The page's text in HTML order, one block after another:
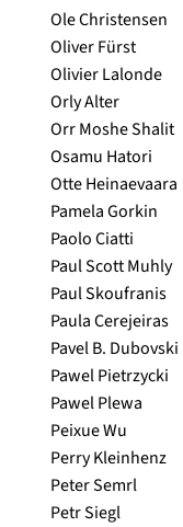
Ole Christensen
Oliver Fürst
Olivier Lalonde
Orly Alter
Orr Moshe Shalit
Osamu Hatori
Otte Heinaevaara
Pamela Gorkin
Paolo Ciatti
Paul Scott Muhly
Paul Skoufranis
Paula Cerejeiras
Pavel B. Dubovski
Pawel Pietrzycki
Pawel Plewa
Peixue Wu
Perry Kleinhenz
Peter Semrl
Petr Siegl